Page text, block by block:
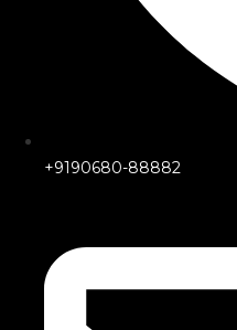
+9190680-88882